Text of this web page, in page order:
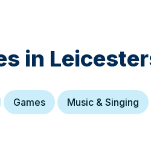
in
Games Music & Singing